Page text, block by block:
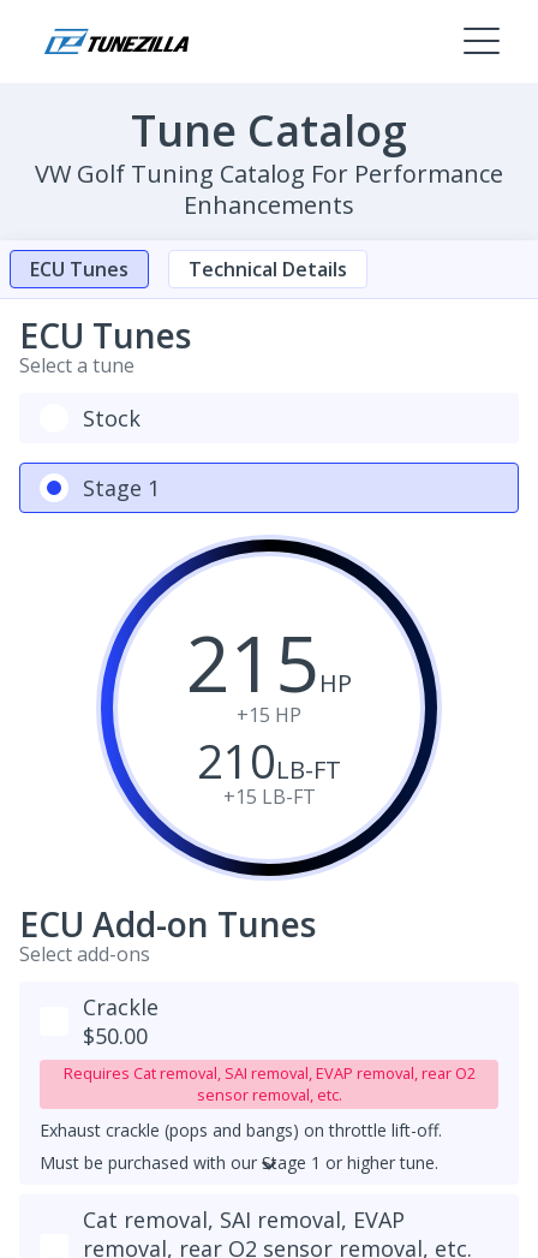
Tune Catalog
VW Golf Tuning Catalog For Performance
Enhancements
ECU Tunes Technical Details
ECU Tunes
Select a tune
Stock
Stage 1
215HP
+15 HP
210LB-FT
+15 LB-FT
ECU Add-on Tunes
Select add-ons
Crackle
$50.00
Requires Cat removal, SAI removal, EVAP removal, rear O2
sensor removal, etc.
Exhaust crackle (pops and bangs) on throttle lift-off.
Must be purchased with our Stage 1 or higher tune.
Cat removal, SAI removal, EVAP
removal, rear O2 sensor removal, etc.